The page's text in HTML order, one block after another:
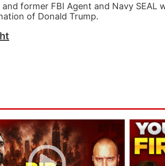
former FBI Agent and Navy SEAL
of Donald Trump.